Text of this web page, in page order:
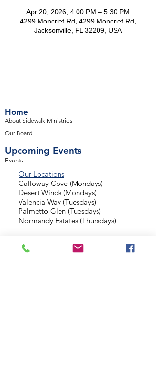
Apr 20, 2026, 4:00 PM – 5:30 PM
4299 Moncrief Rd, 4299 Moncrief Rd,
Jacksonville, FL 32209, USA
Home
About Sidewalk Ministries
Our Board
Upcoming Events
Events
Our Locations
Calloway Cove (Mondays)
Desert Winds (Mondays)
Valencia Way (Tuesdays)
Palmetto Glen (Tuesdays)
Normandy Estates (Thursdays)
Background Check